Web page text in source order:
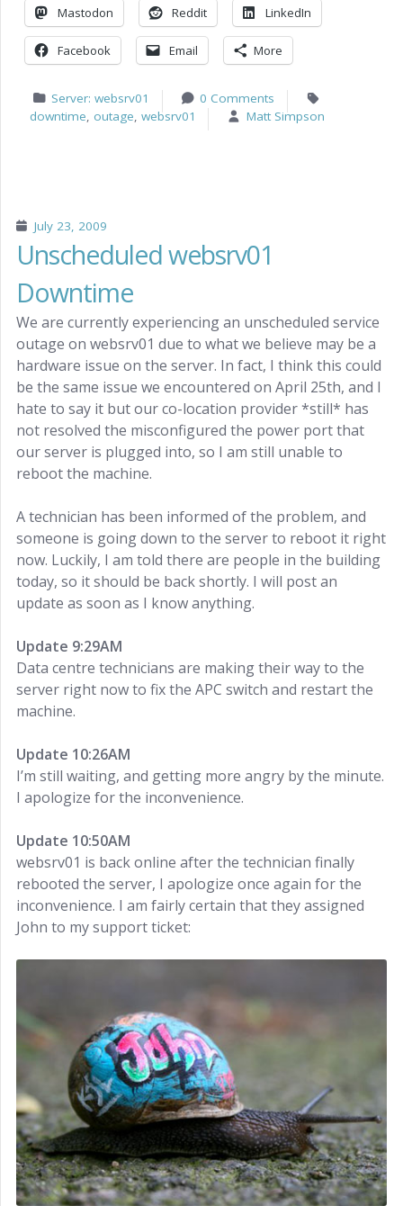
Mastodon Reddit LinkedIn
Facebook Email More
Server: websrv01
0 Comments
downtime, outage, websrv01 Matt Simpson
July 23, 2009
Unscheduled websrv01
Downtime
We are currently experiencing an unscheduled service
outage on websrv01 due to what we believe may be a
hardware issue on the server. In fact, I think this could
be the same issue we encountered on April 25th, and I
hate to say it but our co-location provider *still* has
not resolved the misconfigured the power port that
our server is plugged into, so I am still unable to
reboot the machine.
A technician has been informed of the problem, and
someone is going down to the server to reboot it right
now. Luckily, I am told there are people in the building
today, so it should be back shortly. I will post an
update as soon as I know anything.
Update 9:29AM
Data centre technicians are making their way to the
server right now to fix the APC switch and restart the
machine.
Update 10:26AM
I’m still waiting, and getting more angry by the minute.
I apologize for the inconvenience.
Update 10:50AM
websrv01 is back online after the technician finally
rebooted the server, I apologize once again for the
inconvenience. I am fairly certain that they assigned
John to my support ticket: